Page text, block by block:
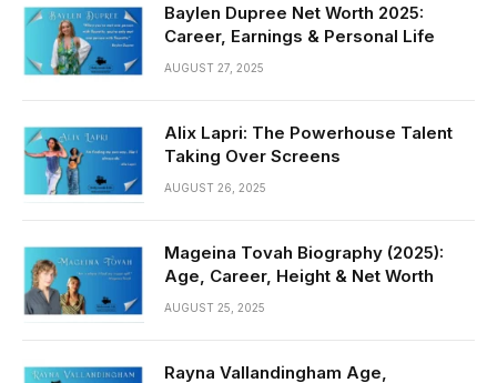
Baylen Dupree Net Worth 2025:
Career, Earnings & Personal Life
AUGUST 27, 2025
Alix Lapri: The Powerhouse Talent
Taking Over Screens
AUGUST 26, 2025
Mageina Tovah Biography (2025):
Age, Career, Height & Net Worth
AUGUST 25, 2025
Rayna Vallandingham Age,